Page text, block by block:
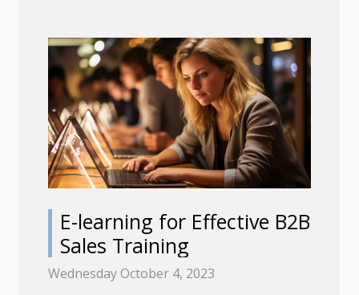
E-learning for Effective B2B
Sales Training
Wednesday October 4, 2023